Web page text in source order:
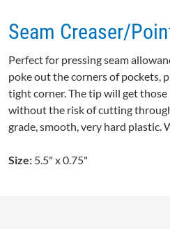
Seam Creaser/
Perfect for pressing seam
poke out the corners of pockets,
tight corner. The tip will get
without the risk of cutting
grade, smooth, very hard plastic.
Size: 5.5" x 0.75"